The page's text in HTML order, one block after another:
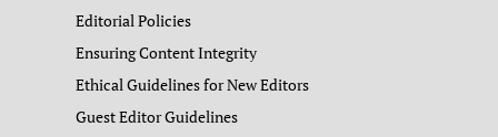
Editorial Policies
Ensuring Content Integrity
Ethical Guidelines for New Editors
Guest Editor Guidelines